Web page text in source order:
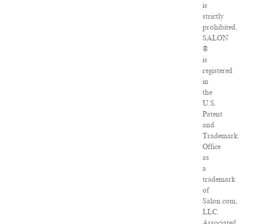
is
strictly
prohibited.
SALON
®
is
registered
in
the
U.S.
Patent
and
Trademark
Office
as
a
trademark
of
Salon.com,
LLC.